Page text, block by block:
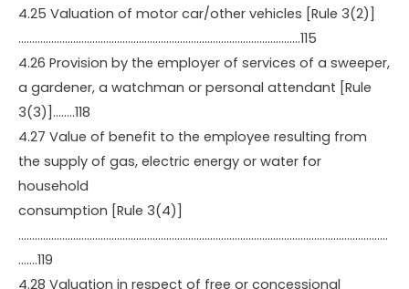
4.25 Valuation of motor car/other vehicles [Rule 3(2)]
………………………………………………………………………………………….115
4.26 Provision by the employer of services of a sweeper,
a gardener, a watchman or personal attendant [Rule
3(3)]……..118
4.27 Value of benefit to the employee resulting from
the supply of gas, electric energy or water for
household
consumption [Rule 3(4)]
………………………………………………………………………………………………………………………
…….119
4.28 Valuation in respect of free or concessional